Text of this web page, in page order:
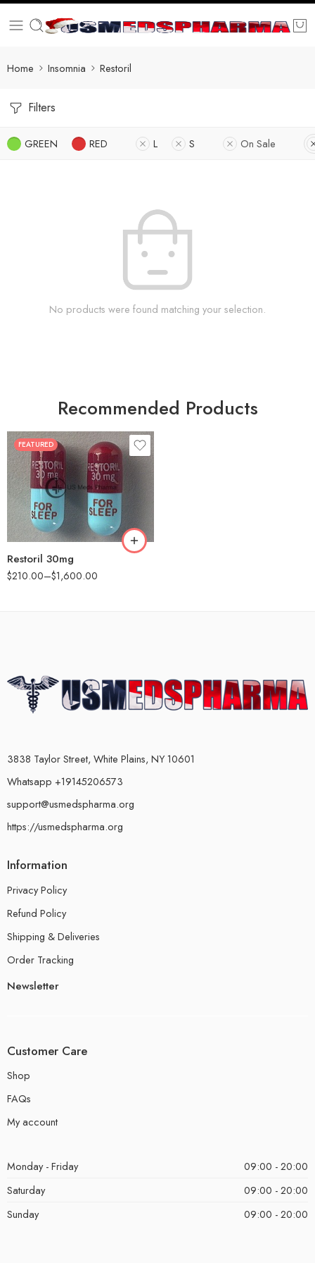
Home Insomnia Restoril
Filters
GREEN RED L S On Sale
No products were found matching your selection.
Recommended Products
FEATURED
Restoril 30mg
$210.00–$1,600.00
30
60
90
180
360
3838 Taylor Street, White Plains, NY 10601
Whatsapp +19145206573
support@usmedspharma.org
https://usmedspharma.org
Information
Privacy Policy
Refund Policy
Shipping & Deliveries
Order Tracking
Newsletter
Customer Care
Shop
FAQs
My account
Monday - Friday
09:00 - 20:00
Saturday
09:00 - 20:00
Sunday
09:00 - 20:00